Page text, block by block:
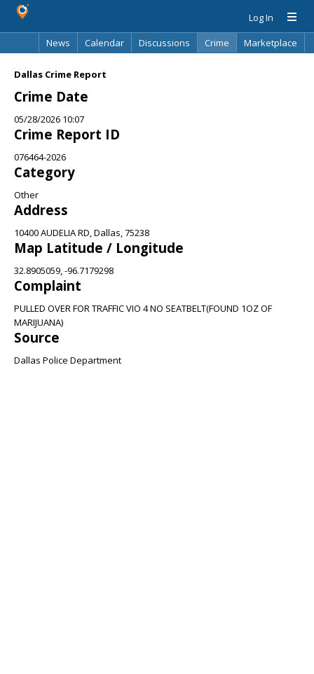
Log In
News
Calendar Discussions Crime
Marketplace
Dallas Crime Report
Crime Date
05/28/2026 10:07
Crime Report ID
076464-2026
Category
Other
Address
10400 AUDELIA RD, Dallas, 75238
Map Latitude / Longitude
32.8905059, -96.7179298
Complaint
PULLED OVER FOR TRAFFIC VIO 4 NO SEATBELT(FOUND 1OZ OF
MARIJUANA)
Source
Dallas Police Department